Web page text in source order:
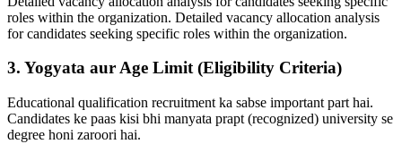
roles within the organization. Detailed vacancy allocation analysis
for candidates seeking specific roles within the organization.
3. Yogyata aur Age Limit (Eligibility Criteria)
Educational qualification recruitment ka sabse important part hai.
Candidates ke paas kisi bhi manyata prapt (recognized) university se
degree honi zaroori hai.